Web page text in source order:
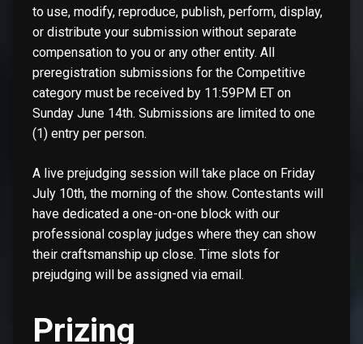
to use, modify, reproduce, publish, perform, display,
or distribute your submission without separate
compensation to you or any other entity. All
preregistration submissions for the Competitive
category must be received by 11:59PM ET on
Sunday June 14th. Submissions are limited to one
(1) entry per person.
A live prejudging session will take place on Friday
July 10th, the morning of the show. Contestants will
have dedicated a one-on-one block with our
professional cosplay judges where they can show
their craftsmanship up close. Time slots for
prejudging will be assigned via email.
Prizing